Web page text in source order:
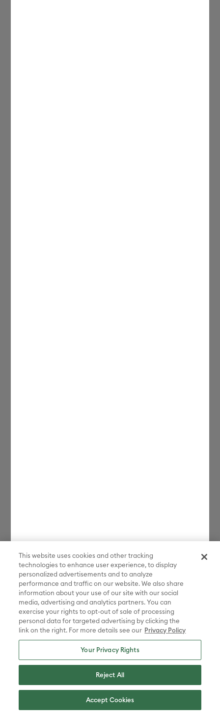
This website uses cookies and other tracking
technologies to enhance user experience, to display
personalized advertisements and to analyze
performance and traffic on our website. We also share
information about your use of our site with our social
media, advertising and analytics partners. You can
exercise your rights to opt-out of sale of processing
personal data for targeted advertising by clicking the
link on the right. For more details see our Privacy Policy
Your Privacy Rights
Reject All
Accept Cookies